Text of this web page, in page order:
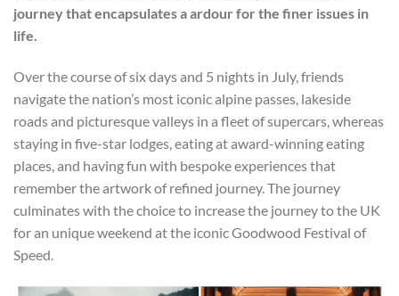
journey that encapsulates a ardour for the finer issues in
life.
Over the course of six days and 5 nights in July, friends
navigate the nation’s most iconic alpine passes, lakeside
roads and picturesque valleys in a fleet of supercars, whereas
staying in five-star lodges, eating at award-winning eating
places, and having fun with bespoke experiences that
remember the artwork of refined journey. The journey
culminates with the choice to increase the journey to the UK
for an unique weekend at the iconic Goodwood Festival of
Speed.